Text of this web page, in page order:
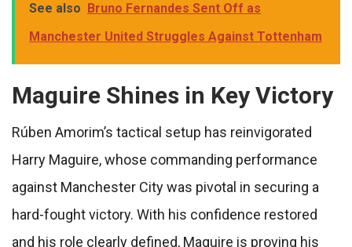
See also Bruno Fernandes Sent Off as
Manchester United Struggles Against Tottenham
Maguire Shines in Key Victory
Rúben Amorim’s tactical setup has reinvigorated
Harry Maguire, whose commanding performance
against Manchester City was pivotal in securing a
hard-fought victory. With his confidence restored
and his role clearly defined, Maguire is proving his